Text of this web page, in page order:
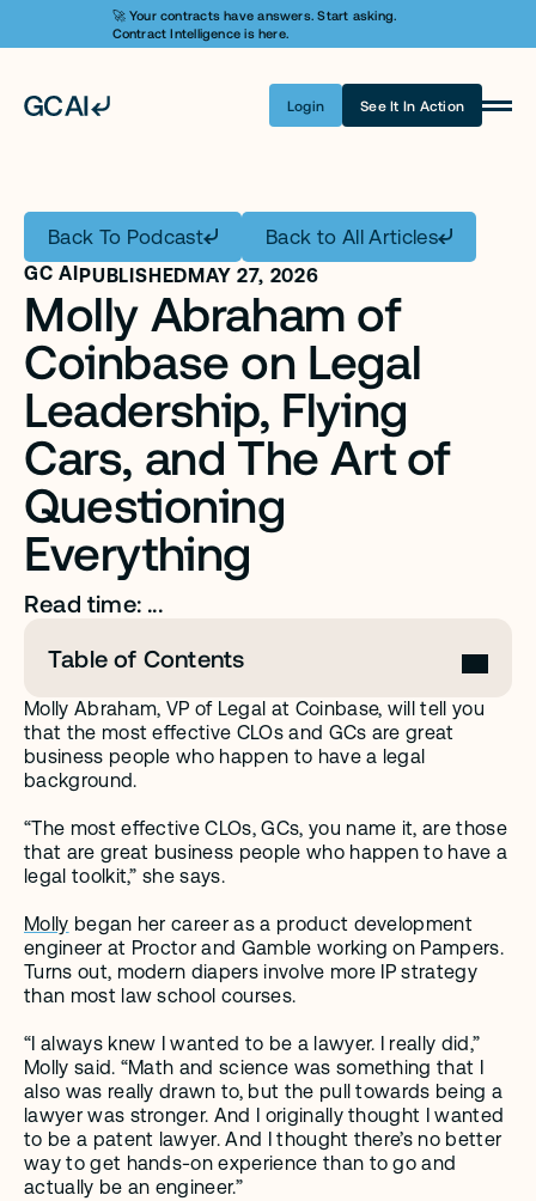
🚀 Your contracts have answers. Start asking.
Contract Intelligence is here.
Login See It In Action
Learn AI
Pricing
Security
Customers
Company
Login
Get A Demo
Back To Podcast Back to All Articles
GC AIPUBLISHEDMAY 27, 2026
Molly Abraham of
Coinbase on Legal
Leadership, Flying
Cars, and The Art of
Questioning
Everything
Read time: ...
Table of Contents
Molly Abraham, VP of Legal at Coinbase, will tell you
that the most effective CLOs and GCs are great
business people who happen to have a legal
background.
“The most effective CLOs, GCs, you name it, are those
that are great business people who happen to have a
legal toolkit,” she says.
Molly began her career as a product development
engineer at Proctor and Gamble working on Pampers.
Turns out, modern diapers involve more IP strategy
than most law school courses.
“I always knew I wanted to be a lawyer. I really did,”
Molly said. “Math and science was something that I
also was really drawn to, but the pull towards being a
lawyer was stronger. And I originally thought I wanted
to be a patent lawyer. And I thought there’s no better
way to get hands-on experience than to go and
actually be an engineer.”